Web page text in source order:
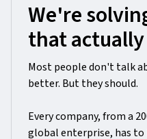
We're
that
Most people don't talk
better. But they should.
Every company, from a
global enterprise, has